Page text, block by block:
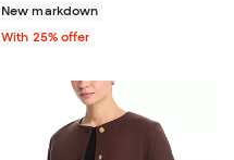
New markdown
With 25% offer